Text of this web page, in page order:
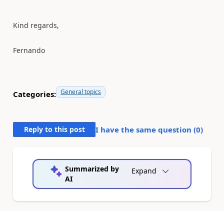
Kind regards,
Fernando
Categories: General topics
Reply to this post I have the same question (0)
Summarized by
AI
Expand